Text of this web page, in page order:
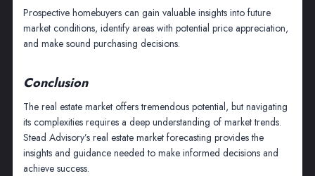
Prospective homebuyers can gain valuable insights into future
market conditions, identify areas with potential price appreciation,
and make sound purchasing decisions.
Conclusion
The real estate market offers tremendous potential, but navigating
its complexities requires a deep understanding of market trends.
Stead Advisory’s real estate market forecasting provides the
insights and guidance needed to make informed decisions and
achieve success.